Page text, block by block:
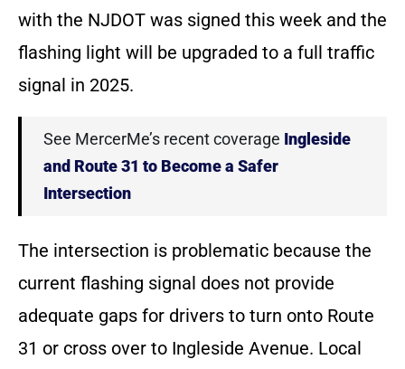
with the NJDOT was signed this week and the
flashing light will be upgraded to a full traffic
signal in 2025.
See MercerMe’s recent coverage Ingleside
and Route 31 to Become a Safer
Intersection
The intersection is problematic because the
current flashing signal does not provide
adequate gaps for drivers to turn onto Route
31 or cross over to Ingleside Avenue. Local